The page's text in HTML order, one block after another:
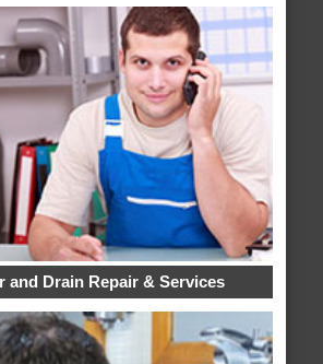
and Drain Repair & Services